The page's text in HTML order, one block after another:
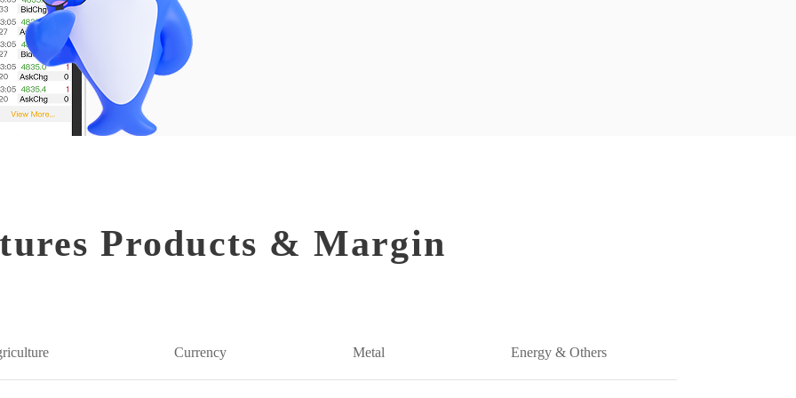
Products & Margin
Currency Metal Energy & Others